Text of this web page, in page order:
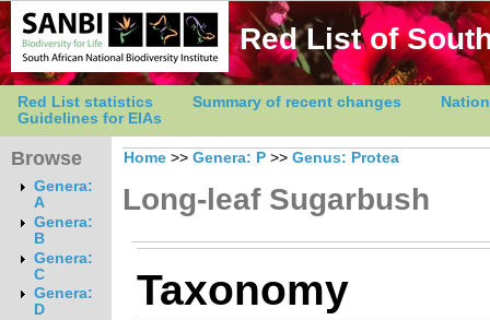
Red List of
Red List statistics Summary of recent changes
Guidelines for EIAs
Browse
Genera:
A
Genera:
B
Genera:
C
Genera:
D
Home >> Genera: P >> Genus: Protea
Long-leaf Sugarbush
Taxonomy